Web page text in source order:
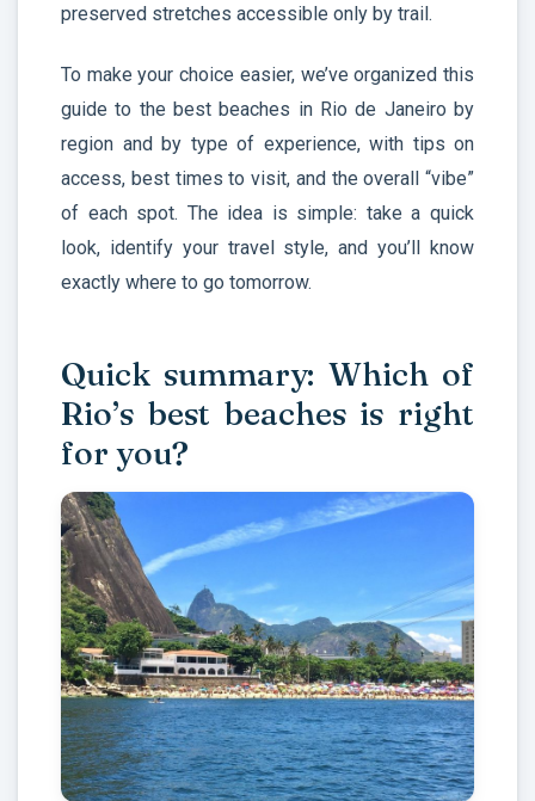
preserved stretches accessible only by trail.
To make your choice easier, we’ve organized this
guide to the best beaches in Rio de Janeiro by
region and by type of experience, with tips on
access, best times to visit, and the overall “vibe”
of each spot. The idea is simple: take a quick
look, identify your travel style, and you’ll know
exactly where to go tomorrow.
Quick summary: Which of
Rio’s best beaches is right
for you?